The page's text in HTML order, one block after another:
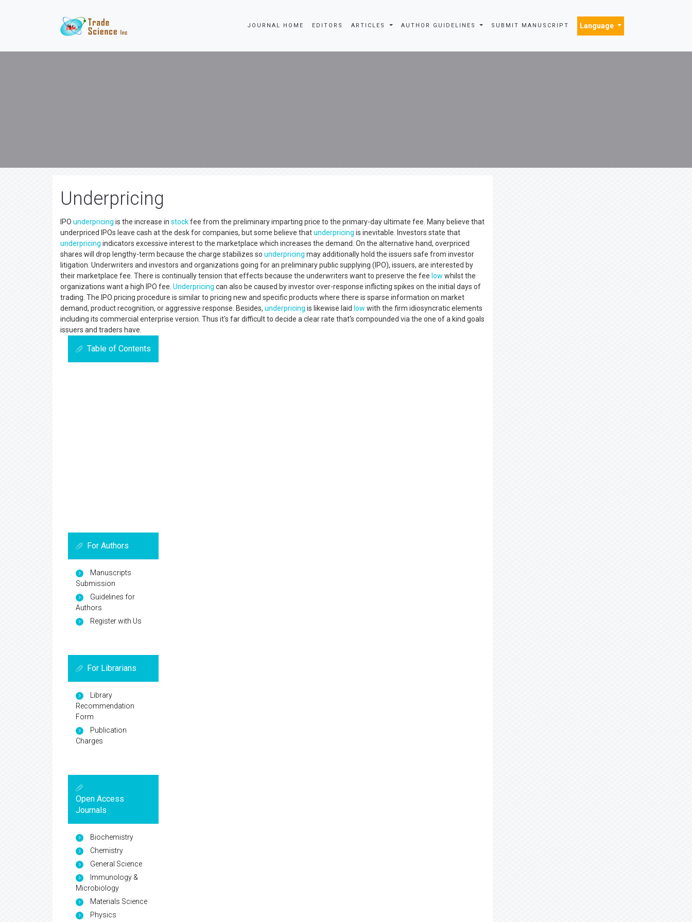
JOURNAL HOME EDITORS ARTICLES AUTHOR GUIDELINES SUBMIT MANUSCRIPT Language
Underpricing
IPO underpricing is the increase in stockfee from the preliminary imparting price to the primary-day ultimate fee. Many believe that
underpriced IPOs leave cash at the desk for companies, but some believe thatunderpricing is inevitable. Investors state that
underpricing indicators excessive interest to the marketplace which increases the demand. On the alternative hand, overpriced
shares will drop lengthy-term because the charge stabilizes so underpricing may additionally hold the issuers safe from investor
litigation. Underwriters and investors and organizations going for an preliminary public supplying (IPO), issuers, are interested by
their marketplace fee. There is continually tension that effects because the underwriters want to preserve the fee low whilst the
organizations want a high IPO fee. Underpricing can also be caused by investor over-response inflicting spikes on the initial days of
trading. The IPO pricing procedure is similar to pricing new and specific products where there is sparse information on market
demand, product recognition, or aggressive response. Besides, underpricing is likewise laid low with the firm idiosyncratic elements
including its commercial enterprise version. Thus it's far difficult to decide a clear rate that's compounded via the one of a kind goals
issuers and traders have.
Table of Contents
For Authors
Manuscripts
Submission
Guidelines for
Authors
Register with Us
For Librarians
Library
Recommendation
Form
Publication
Charges
Open Access
Journals
Biochemistry
Chemistry
General Science
Immunology &
Microbiology
Materials Science
Physics